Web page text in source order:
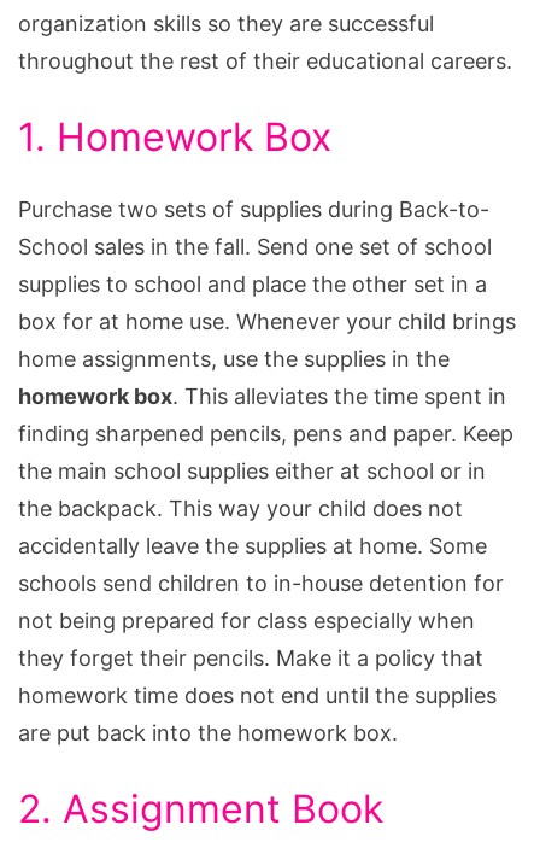
organization skills so they are successful
throughout the rest of their educational careers.
1. Homework Box
Purchase two sets of supplies during Back-to-
School sales in the fall. Send one set of school
supplies to school and place the other set in a
box for at home use. Whenever your child brings
home assignments, use the supplies in the
homework box. This alleviates the time spent in
finding sharpened pencils, pens and paper. Keep
the main school supplies either at school or in
the backpack. This way your child does not
accidentally leave the supplies at home. Some
schools send children to in-house detention for
not being prepared for class especially when
they forget their pencils. Make it a policy that
homework time does not end until the supplies
are put back into the homework box.
2. Assignment Book